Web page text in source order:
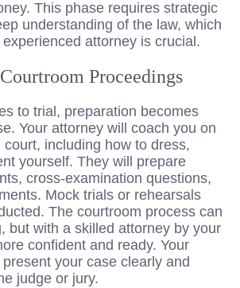
This phase requires strategic
understanding of the law, which
attorney is crucial.
Proceedings
to trial, preparation becomes
Your attorney will coach you on
including how to dress,
yourself. They will prepare
cross-examination questions,
Mock trials or rehearsals
The courtroom process can
but with a skilled attorney by your
confident and ready. Your
present your case clearly and
judge or jury.